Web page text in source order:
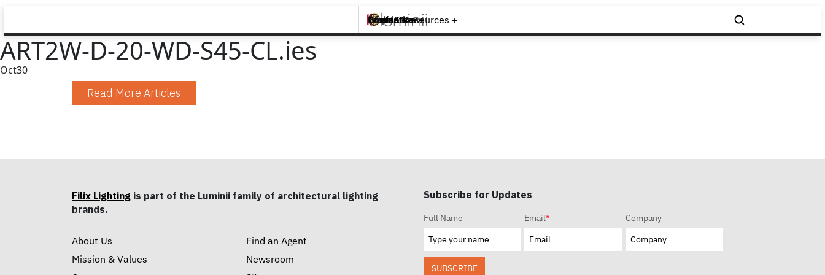
Brands +
Products +
What's New
Inspiration +
Tools & Resources +
Contact
ART2W-D-20-WD-S45-CL.ies
Oct30
Read More Articles
Filix Lighting is part of the Luminii family of architectural lighting
brands.
About Us
Mission & Values
Find an Agent
Newsroom
Subscribe for Updates
Full Name Email* Company
SUBSCRIBE